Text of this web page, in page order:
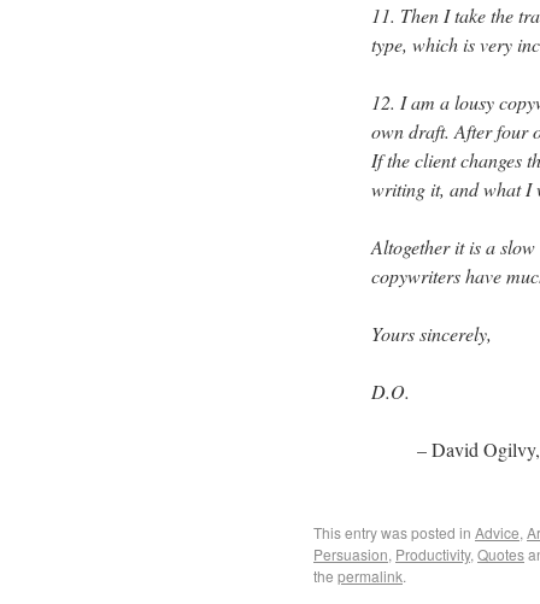
11. Then I take the
type, which is very
12. I am a lousy
own draft. After four
If the client changes
writing it, and what I
Altogether it is a
copywriters have
Yours sincerely,
D.O.
– David
This entry was posted in Advice,
Persuasion, Productivity, Quotes
the permalink.